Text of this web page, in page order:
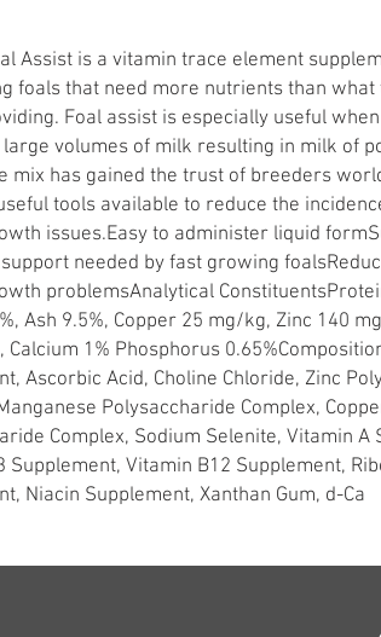
Assist is a vitamin trace element
foals that need more nutrients than what
Foal assist is especially useful
volumes of milk resulting in milk of
mix has gained the trust of breeders
tools available to reduce the
issues.Easy to administer liquid
needed by fast growing
problemsAnalytical
Ash 9.5%, Copper 25 mg/kg, Zinc 140
Calcium 1% Phosphorus
Ascorbic Acid, Choline Chloride, Zinc
Polysaccharide Complex,
Complex, Sodium Selenite, Vitamin A
Supplement, Vitamin B12 Supplement,
Niacin Supplement, Xanthan Gum, d-Ca